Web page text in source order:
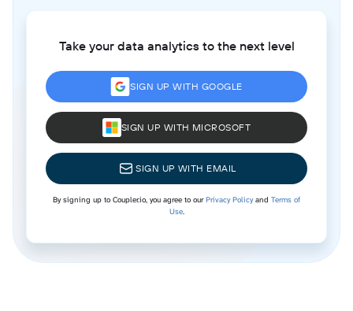
Take your data analytics to the next level
SIGN UP WITH GOOGLE
SIGN UP WITH MICROSOFT
SIGN UP WITH EMAIL
By signing up to Coupler.io, you agree to ourPrivacy Policyand Terms of
Use.